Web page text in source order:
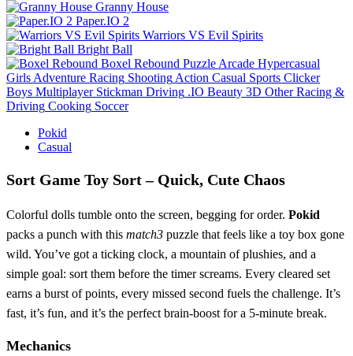
Granny House
Paper.IO 2
Warriors VS Evil Spirits
Bright Ball
Boxel Rebound Puzzle Arcade Hypercasual
Girls Adventure Racing Shooting Action Casual Sports Clicker
Boys Multiplayer Stickman Driving .IO Beauty 3D Other Racing &
Driving Cooking Soccer
Pokid
Casual
Sort Game Toy Sort – Quick, Cute Chaos
Colorful dolls tumble onto the screen, begging for order. Pokid
packs a punch with this match3 puzzle that feels like a toy box gone
wild. You’ve got a ticking clock, a mountain of plushies, and a
simple goal: sort them before the timer screams. Every cleared set
earns a burst of points, every missed second fuels the challenge. It’s
fast, it’s fun, and it’s the perfect brain‑boost for a 5‑minute break.
Mechanics